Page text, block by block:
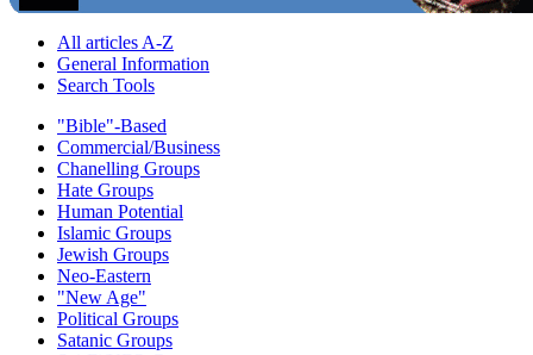
All articles A-Z
General Information
Search Tools
"Bible"-Based
Commercial/Business
Chanelling Groups
Hate Groups
Human Potential
Islamic Groups
Jewish Groups
Neo-Eastern
"New Age"
Political Groups
Satanic Groups